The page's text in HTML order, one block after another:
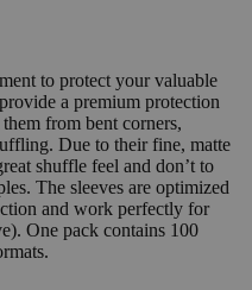
to protect your valuable
a premium protection
from bent corners,
Due to their fine, matte
shuffle feel and don’t to
The sleeves are optimized
and work perfectly for
One pack contains 100